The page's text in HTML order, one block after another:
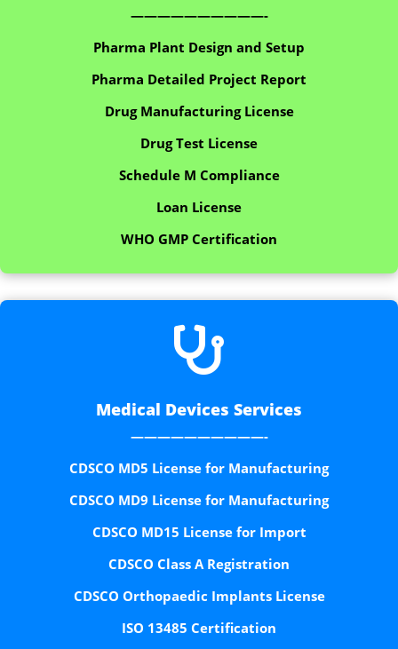
——————————-
Pharma Plant Design and Setup
Pharma Detailed Project Report
Drug Manufacturing License
Drug Test License
Schedule M Compliance
Loan License
WHO GMP Certification

Medical Devices Services
——————————-
CDSCO MD5 License for Manufacturing
CDSCO MD9 License for Manufacturing
CDSCO MD15 License for Import
CDSCO Class A Registration
CDSCO Orthopaedic Implants License
ISO 13485 Certification